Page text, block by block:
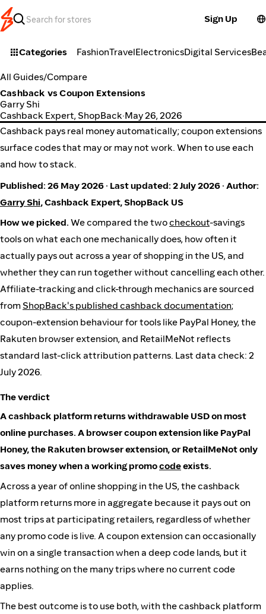
Sign Up
Categories FashionTravelElectronicsDigital Services
All Guides/Compare
Cashback vs Coupon Extensions
Garry Shi
Cashback Expert, ShopBack·May 26, 2026
Cashback pays real money automatically; coupon extensions
surface codes that may or may not work. When to use each
and how to stack.
Published: 26 May 2026 · Last updated: 2 July 2026 · Author:
Garry Shi, Cashback Expert, ShopBack US
How we picked. We compared the twocheckout-savings
tools on what each one mechanically does, how often it
actually pays out across a year of shopping in the US, and
whether they can run together without cancelling each other.
Affiliate-tracking and click-through mechanics are sourced
from ShopBack's published cashback documentation;
coupon-extension behaviour for tools like PayPal Honey, the
Rakuten browser extension, and RetailMeNot reflects
standard last-click attribution patterns. Last data check: 2
July 2026.
The verdict
A cashback platform returns withdrawable USD on most
online purchases. A browser coupon extension like PayPal
Honey, the Rakuten browser extension, or RetailMeNot only
saves money when a working promocodeexists.
Across a year of online shopping in the US, the cashback
platform returns more in aggregate because it pays out on
most trips at participating retailers, regardless of whether
any promo code is live. A coupon extension can occasionally
win on a single transaction when a deep code lands, but it
earns nothing on the many trips where no current code
applies.
The best outcome is to use both, with the cashback platform